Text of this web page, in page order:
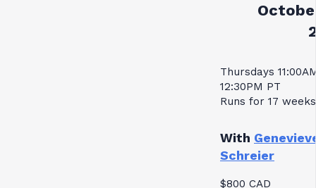
Thursdays
12:30PM PT
Runs for 17 weeks
With
Schreier
$800 CAD